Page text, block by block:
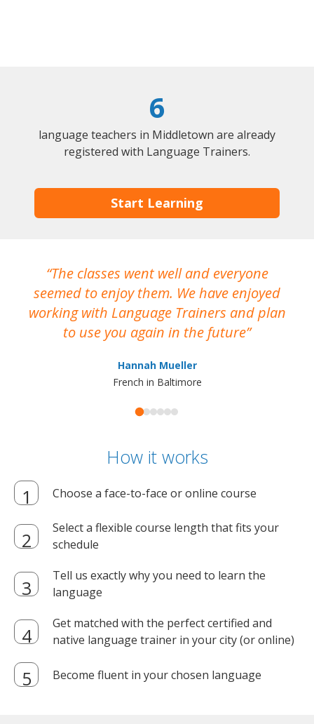
6
language teachers in Middletown are already
registered with Language Trainers.
Start Learning
The classes went well and everyone
seemed to enjoy them. We have enjoyed
working with Language Trainers and plan
to use you again in the future
Hannah Mueller
French in Baltimore
How it works
Choose a face-to-face or online course
Select a flexible course length that fits your
schedule
Tell us exactly why you need to learn the
language
Get matched with the perfect certified and
native language trainer in your city (or online)
Become fluent in your chosen language